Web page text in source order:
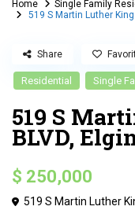
Home Single Family
519 S Martin Luther
Residential Single
519 S
BLVD,
$ 250,000
519 S Martin Luther
Share